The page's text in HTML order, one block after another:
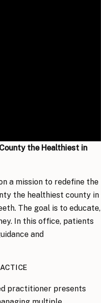
the Healthiest in
a mission to redefine the
the healthiest county in
The goal is to educate,
In this office, patients
and
practitioner presents